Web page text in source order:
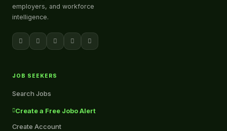
employers, and workforce
intelligence.
JOB SEEKERS
Search Jobs
Create a Free Jobo Alert
Create Account